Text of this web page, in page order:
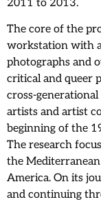
2011 to 2013.
The core of the
workstation with
photographs and
critical and queer
cross-
artists and artist
beginning of the
The research
the
America. On its
and continuing